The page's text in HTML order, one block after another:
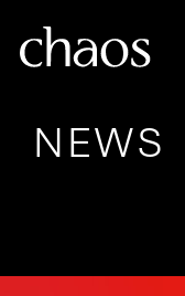
NEWS